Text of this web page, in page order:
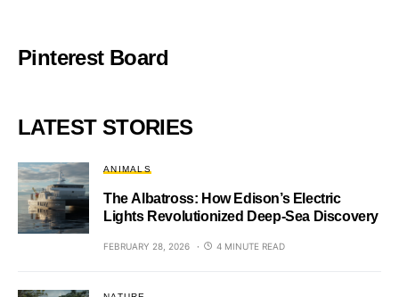
Pinterest Board
LATEST STORIES
ANIMALS
The Albatross: How Edison’s Electric
Lights Revolutionized Deep-Sea Discovery
FEBRUARY 28, 2026 4 MINUTE READ